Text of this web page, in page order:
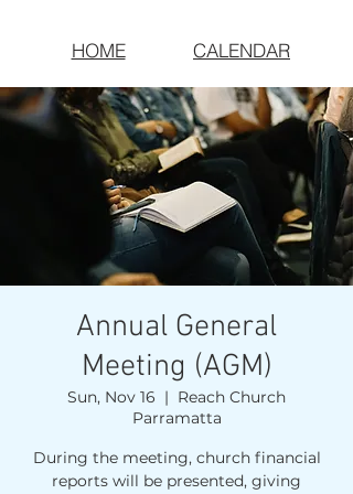
HOME CALENDAR
Annual General
Meeting (AGM)
Sun, Nov 16
  |
Reach Church
Parramatta
During the meeting, church financial
reports will be presented, giving